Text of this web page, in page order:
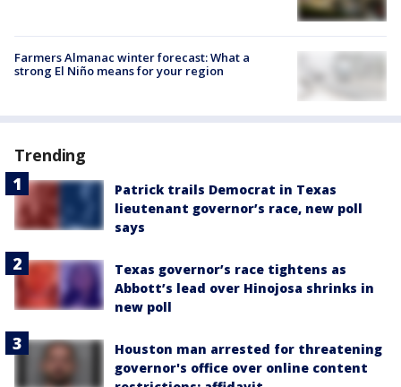
Farmers Almanac winter forecast: What a
strong El Niño means for your region
Trending
Patrick trails Democrat in Texas
lieutenant governor’s race, new poll
says
Texas governor’s race tightens as
Abbott’s lead over Hinojosa shrinks in
new poll
Houston man arrested for threatening
governor's office over online content